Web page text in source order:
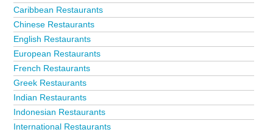
Caribbean Restaurants
Chinese Restaurants
English Restaurants
European Restaurants
French Restaurants
Greek Restaurants
Indian Restaurants
Indonesian Restaurants
International Restaurants